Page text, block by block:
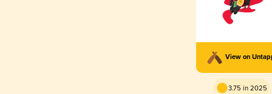
View on
3.75 in 2025